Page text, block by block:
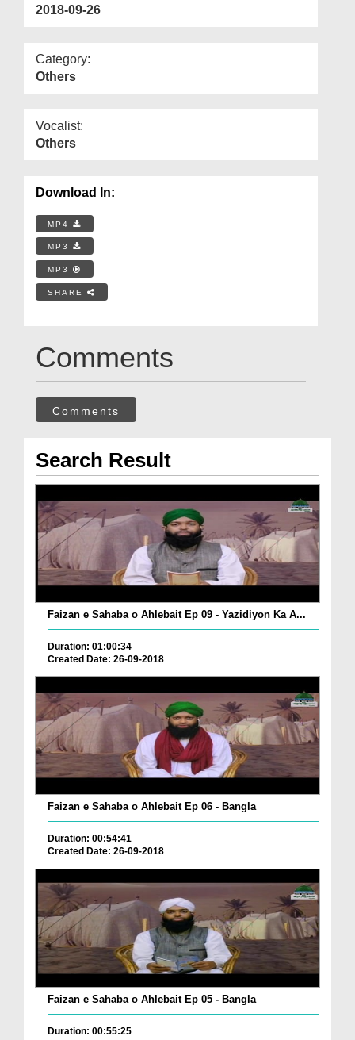
2018-09-26
Category:
Others
Vocalist:
Others
Download In:
MP4
MP3
MP3
SHARE
Comments
Comments
Search Result
Faizan e Sahaba o Ahlebait Ep 09 - Yazidiyon Ka A...
Duration: 01:00:34
Created Date: 26-09-2018
Faizan e Sahaba o Ahlebait Ep 06 - Bangla
Duration: 00:54:41
Created Date: 26-09-2018
Faizan e Sahaba o Ahlebait Ep 05 - Bangla
Duration: 00:55:25